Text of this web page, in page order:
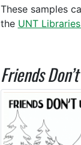
These samples
the UNT
Friends